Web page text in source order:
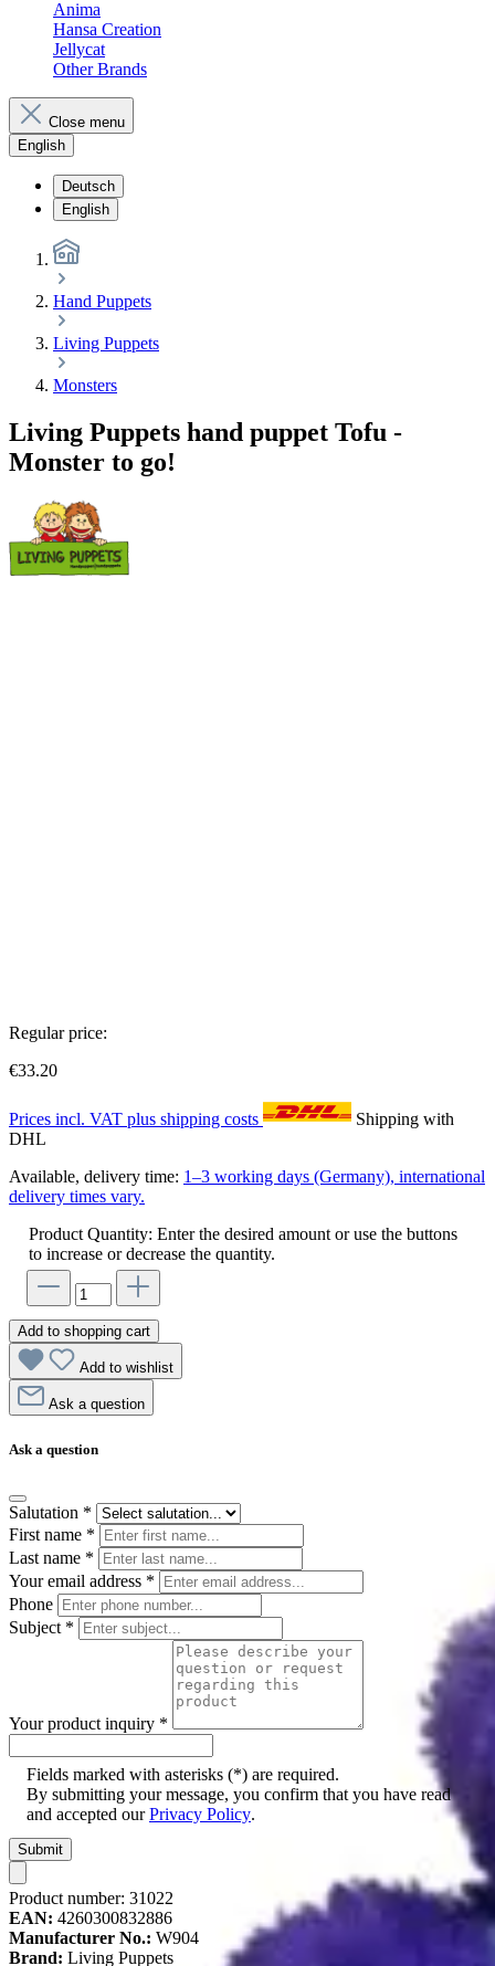
Anima
Hansa Creation
Jellycat
Other Brands
Close menu
English
Deutsch
English
Hand Puppets
Living Puppets
Monsters
Living Puppets hand puppet Tofu -
Monster to go!
Regular price:
€33.20
Prices incl. VAT plus shipping costs
Shipping with
DHL
Available, delivery time: 1–3 working days (Germany), international
delivery times vary.
Product Quantity: Enter the desired amount or use the buttons
to increase or decrease the quantity.
Add to shopping cart
Add to wishlist
Ask a question
Ask a question
Salutation *
First name *
Last name *
Your email address *
Phone
Subject *
Your product inquiry *
Fields marked with asterisks (*) are required.
By submitting your message, you confirm that you have read
and accepted ourPrivacy Policy.
Submit
Product number: 31022
EAN: 4260300832886
Manufacturer No.: W904
Brand: Living Puppets